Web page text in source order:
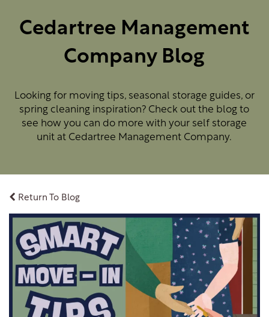
Cedartree Management
Company Blog
Looking for moving tips, seasonal storage guides, or
spring cleaning inspiration? Check out the blog to
see how you can do more with your self storage
unit at Cedartree Management Company.
Return To Blog